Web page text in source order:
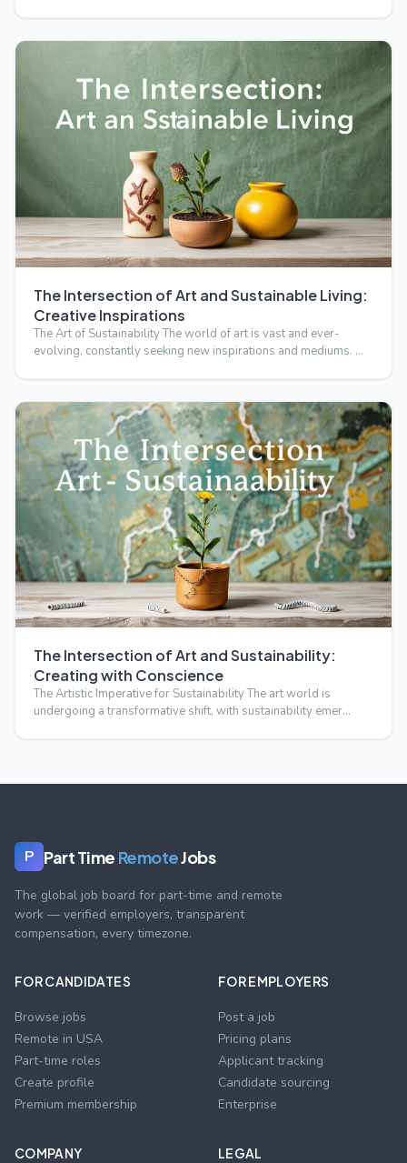
The Intersection of Art and Sustainable Living:
Creative Inspirations
The Art of Sustainability The world of art is vast and ever-
evolving, constantly seeking new inspirations and mediums. …
The Intersection of Art and Sustainability:
Creating with Conscience
The Artistic Imperative for Sustainability The art world is
undergoing a transformative shift, with sustainability emer…
P Part Time RemoteJobs
The global job board for part-time and remote
work — verified employers, transparent
compensation, every timezone.
FOR CANDIDATES
Browse jobs
Remote in USA
Part-time roles
Create profile
Premium membership
FOR EMPLOYERS
Post a job
Pricing plans
Applicant tracking
Candidate sourcing
Enterprise
COMPANY LEGAL